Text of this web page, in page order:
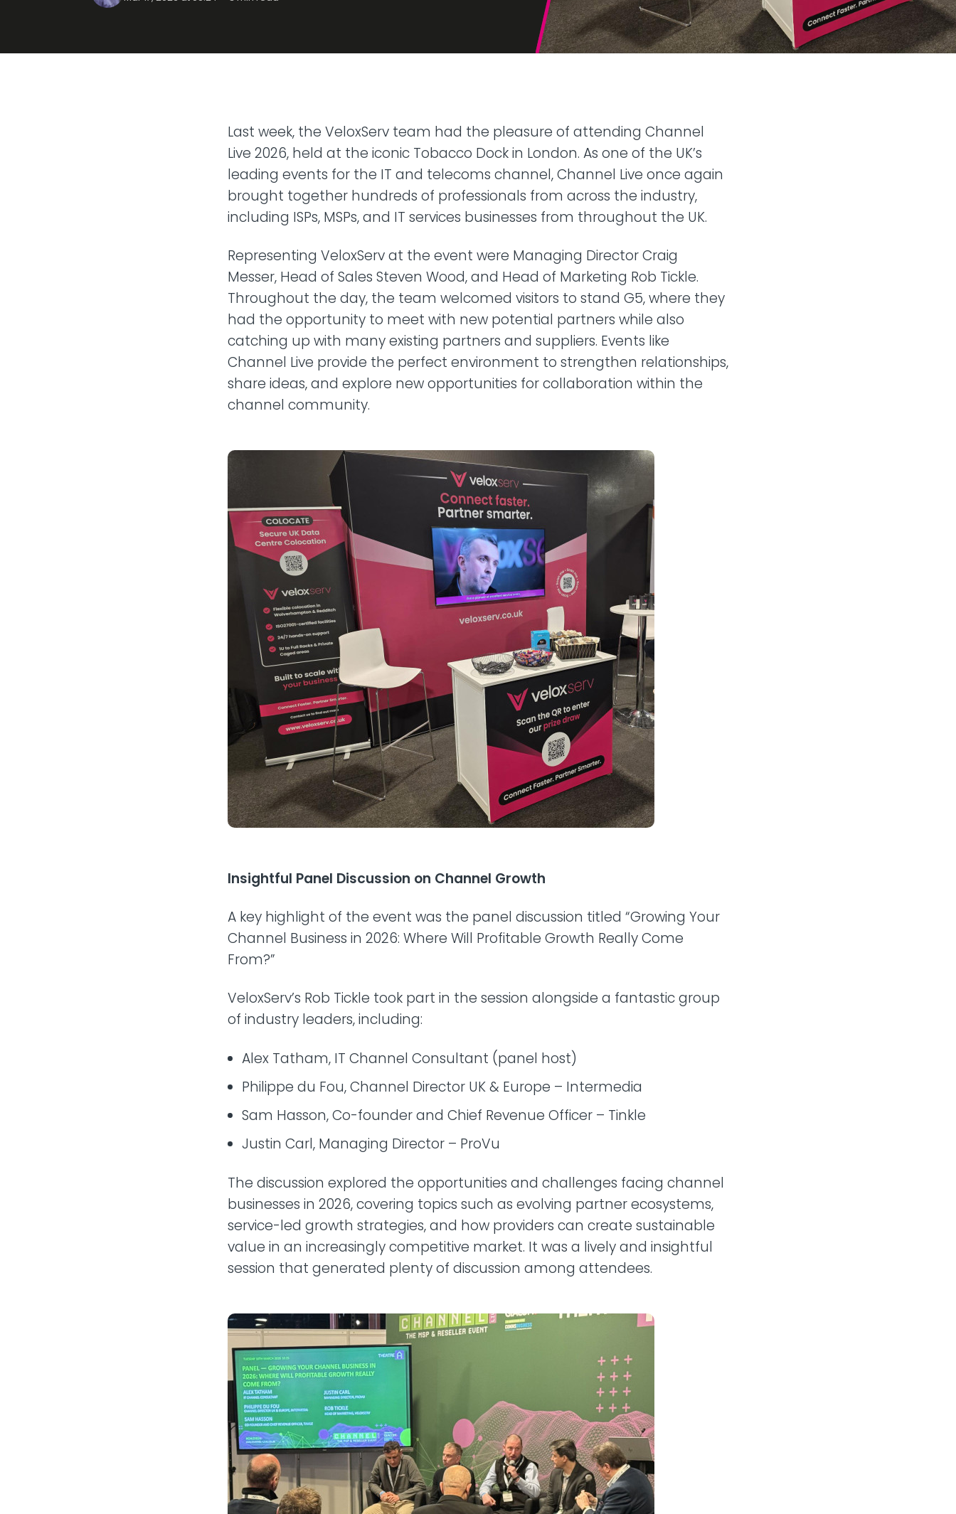
from any on-net location
High Density
Last week, the VeloxServ team had the pleasure of attending Channel
Live 2026, held at the iconic Tobacco Dock in London. As one of the UK’s
leading events for the IT and telecoms channel, Channel Live once again
brought together hundreds of professionals from across the industry,
including ISPs, MSPs, and IT services businesses from throughout the UK.
Representing VeloxServ at the event were Managing Director Craig
Messer, Head of Sales Steven Wood, and Head of Marketing Rob Tickle.
Throughout the day, the team welcomed visitors to stand G5, where they
had the opportunity to meet with new potential partners while also
catching up with many existing partners and suppliers. Events like
Channel Live provide the perfect environment to strengthen relationships,
share ideas, and explore new opportunities for collaboration within the
channel community.
Insightful Panel Discussion on Channel Growth
A key highlight of the event was the panel discussion titled “Growing Your
Channel Business in 2026: Where Will Profitable Growth Really Come
From?”
VeloxServ’s Rob Tickle took part in the session alongside a fantastic group
of industry leaders, including:
Alex Tatham, IT Channel Consultant (panel host)
Philippe du Fou, Channel Director UK & Europe – Intermedia
Sam Hasson, Co-founder and Chief Revenue Officer – Tinkle
Justin Carl, Managing Director – ProVu
The discussion explored the opportunities and challenges facing channel
businesses in 2026, covering topics such as evolving partner ecosystems,
service-led growth strategies, and how providers can create sustainable
value in an increasingly competitive market. It was a lively and insightful
session that generated plenty of discussion among attendees.